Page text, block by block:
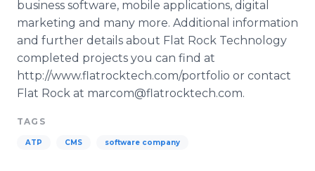
business software, mobile applications, digital
marketing and many more. Additional information
and further details about Flat Rock Technology
completed projects you can find at
http://www.flatrocktech.com/portfolio or contact
Flat Rock at marcom@flatrocktech.com.
TAGS
ATP CMS software company